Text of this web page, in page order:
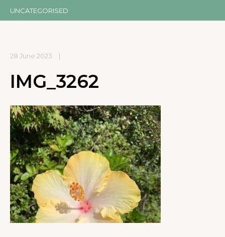
UNCATEGORISED
28 June 2023 |
IMG_3262